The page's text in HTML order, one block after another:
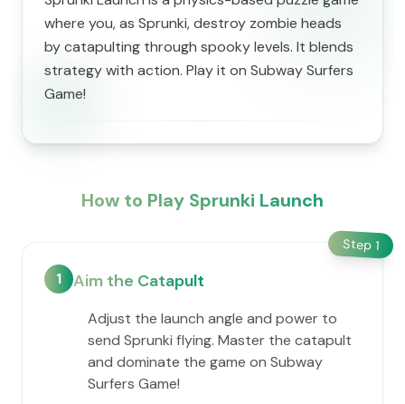
where you, as Sprunki, destroy zombie heads
by catapulting through spooky levels. It blends
strategy with action. Play it on Subway Surfers
Game!
How to Play Sprunki Launch
Step 1
1 Aim the Catapult
Adjust the launch angle and power to
send Sprunki flying. Master the catapult
and dominate the game on Subway
Surfers Game!